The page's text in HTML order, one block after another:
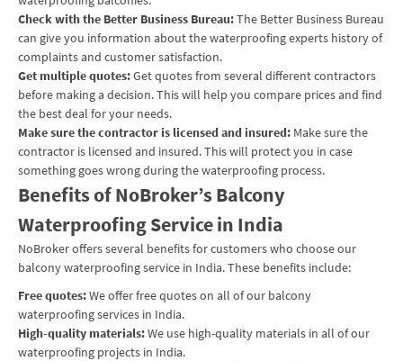
Check with the Better Business Bureau:The Better Business Bureau
can give you information about the waterproofing experts history of
complaints and customer satisfaction.
Get multiple quotes:Get quotes from several different contractors
before making a decision. This will help you compare prices and find
the best deal for your needs.
Make sure the contractor is licensed and insured: Make sure the
contractor is licensed and insured. This will protect you in case
something goes wrong during the waterproofing process.
Benefits of NoBroker’s Balcony
Waterproofing Service in India
NoBroker offers several benefits for customers who choose our
balcony waterproofing service in India. These benefits include:
Free quotes:We offer free quotes on all of our balcony
waterproofing services in India.
High-quality materials:We use high-quality materials in all of our
waterproofing projects in India.